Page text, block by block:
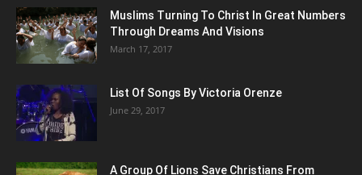
Muslims Turning To Christ In Great Numbers
Through Dreams And Visions
March 17, 2017
List Of Songs By Victoria Orenze
June 29, 2017
A Group Of Lions Save Christians From